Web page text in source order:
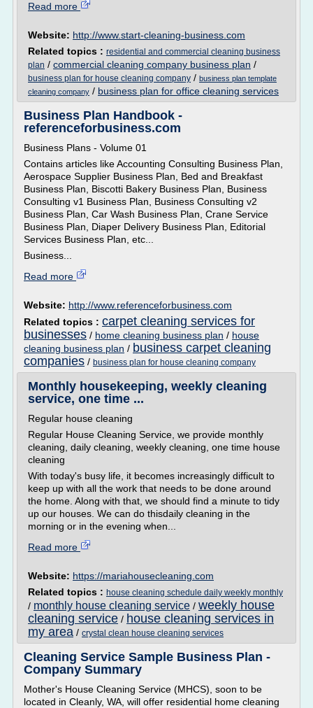
Read more
Website: http://www.start-cleaning-business.com
Related topics : residential and commercial cleaning business
plan / commercial cleaning company business plan /
business plan for house cleaning company / business plan template
cleaning company / business plan for office cleaning services
Business Plan Handbook -
referenceforbusiness.com
Business Plans - Volume 01
Contains articles like Accounting Consulting Business Plan,
Aerospace Supplier Business Plan, Bed and Breakfast
Business Plan, Biscotti Bakery Business Plan, Business
Consulting v1 Business Plan, Business Consulting v2
Business Plan, Car Wash Business Plan, Crane Service
Business Plan, Diaper Delivery Business Plan, Editorial
Services Business Plan, etc...
Business...
Read more
Website: http://www.referenceforbusiness.com
Related topics : carpet cleaning services for
businesses / home cleaning business plan / house
cleaning business plan / business carpet cleaning
companies / business plan for house cleaning company
Monthly housekeeping, weekly cleaning
service, one time ...
Regular house cleaning
Regular House Cleaning Service, we provide monthly
cleaning, daily cleaning, weekly cleaning, one time house
cleaning
With today's busy life, it becomes increasingly difficult to
keep up with all the work that needs to be done around
the home. Along with that, we should find a minute to tidy
up our houses. We can do thisdaily cleaning in the
morning or in the evening when...
Read more
Website: https://mariahousecleaning.com
Related topics : house cleaning schedule daily weekly monthly
/ monthly house cleaning service / weekly house
cleaning service / house cleaning services in
my area / crystal clean house cleaning services
Cleaning Service Sample Business Plan -
Company Summary
Mother's House Cleaning Service (MHCS), soon to be
located in Cleanly, WA, will offer residential home cleaning